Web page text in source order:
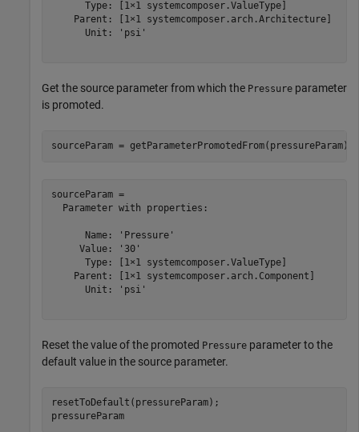
      Type: [1×1 systemcomposer.ValueType]
    Parent: [1×1 systemcomposer.arch.Architecture]
      Unit: 'psi'
Get the source parameter from which the Pressure parameter
is promoted.
sourceParam = getParameterPromotedFrom(pressureParam)
sourceParam =
  Parameter with properties:
      Name: 'Pressure'
     Value: '30'
      Type: [1×1 systemcomposer.ValueType]
    Parent: [1×1 systemcomposer.arch.Component]
      Unit: 'psi'
Reset the value of the promoted Pressure parameter to the
default value in the source parameter.
resetToDefault(pressureParam);
pressureParam